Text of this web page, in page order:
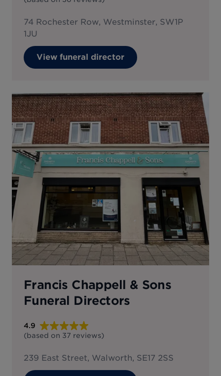
74 Rochester Row, Westminster, SW1P
1JU
View funeral director
Francis Chappell & Sons
Funeral Directors
4.9
(based on 37 reviews)
239 East Street, Walworth, SE17 2SS